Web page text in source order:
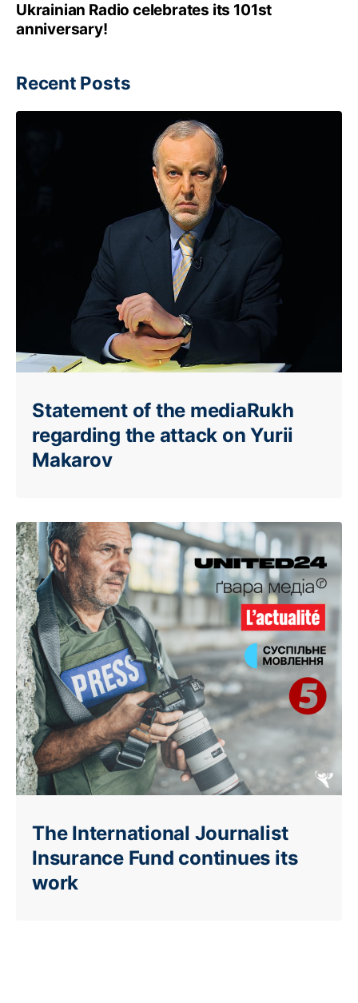
Ukrainian Radio celebrates its 101st
anniversary!
Recent Posts
Statement of the mediaRukh
regarding the attack on Yurii
Makarov
The International Journalist
Insurance Fund continues its
work